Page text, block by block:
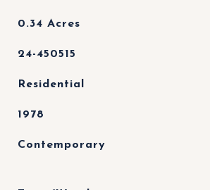
0.34 Acres
24-450515
Residential
1978
Contemporary